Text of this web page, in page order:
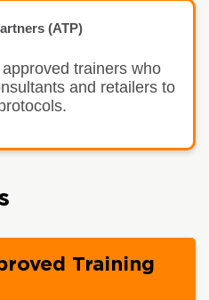
(ATP)
trainers who
and retailers to
Training